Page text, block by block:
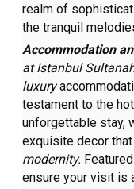
realm of
the tranquil
Accommodation
at Istanbul
luxury
testament to the
unforgettable stay,
exquisite decor
modernity.
ensure your visit is